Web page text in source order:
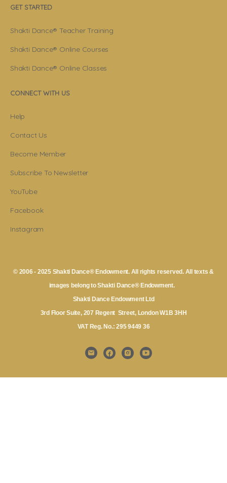
GET STARTED
Shakti Dance® Teacher Training
Shakti Dance® Online Courses
Shakti Dance® Online Classes
CONNECT WITH US
Help
Contact Us
Become Member
Subscribe To Newsletter
YouTube
Facebook
Instagram
© 2006 - 2025 Shakti Dance® Endowment. All rights reserved. All texts &
images belong to Shakti Dance® Endowment.
Shakti Dance Endowment Ltd
3rd Floor Suite, 207 Regent Street, London W1B 3HH
VAT Reg. No.: 295 9449 36